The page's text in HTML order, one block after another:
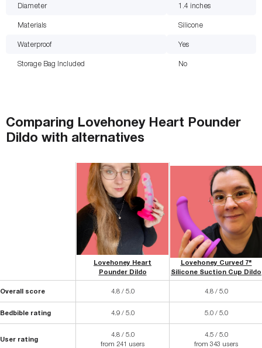
Diameter 1.4 inches
Materials Silicone
Waterproof Yes
Storage Bag Included No
Comparing Lovehoney Heart Pounder
Dildo with alternatives
Lovehoney Heart
Pounder Dildo
Lovehoney Curved 7"
Silicone Suction Cup Dildo
Overall score 4.8 / 5.0 4.8 / 5.0
Bedbible rating 4.9 / 5.0 5.0 / 5.0
User rating
4.8 / 5.0
from 241 users
4.5 / 5.0
from 343 users